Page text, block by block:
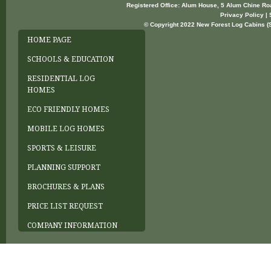
Registered Office: Alum House, 5 Alum Chine
Privacy Policy |
© Copyright 2022 New Forest Log Cabins
HOME PAGE
SCHOOLS & EDUCATION
RESIDENTIAL LOG
HOMES
ECO FRIENDLY HOMES
MOBILE LOG HOMES
SPORTS & LEISURE
PLANNING SUPPORT
BROCHURES & PLANS
PRICE LIST REQUEST
COMPANY INFORMATION